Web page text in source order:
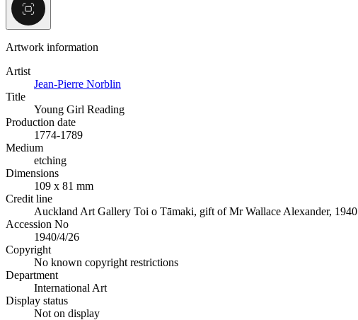
Artwork information
Artist
Jean-Pierre Norblin
Title
Young Girl Reading
Production date
1774-1789
Medium
etching
Dimensions
109 x 81 mm
Credit line
Auckland Art Gallery Toi o Tāmaki, gift of Mr Wallace Alexander, 1940
Accession No
1940/4/26
Copyright
No known copyright restrictions
Department
International Art
Display status
Not on display